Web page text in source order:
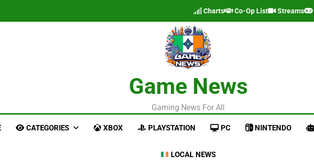
Charts Co-Op List Streams
Game News
Gaming News For All
CATEGORIES XBOX PLAYSTATION PC NINTENDO
LOCAL NEWS